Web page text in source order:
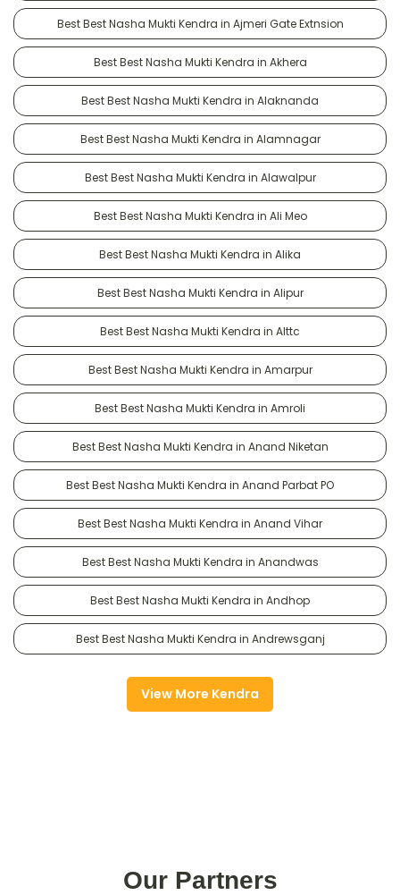
Best Best Nasha Mukti Kendra in Ajmeri Gate Extnsion
Best Best Nasha Mukti Kendra in Akhera
Best Best Nasha Mukti Kendra in Alaknanda
Best Best Nasha Mukti Kendra in Alamnagar
Best Best Nasha Mukti Kendra in Alawalpur
Best Best Nasha Mukti Kendra in Ali Meo
Best Best Nasha Mukti Kendra in Alika
Best Best Nasha Mukti Kendra in Alipur
Best Best Nasha Mukti Kendra in Alttc
Best Best Nasha Mukti Kendra in Amarpur
Best Best Nasha Mukti Kendra in Amroli
Best Best Nasha Mukti Kendra in Anand Niketan
Best Best Nasha Mukti Kendra in Anand Parbat PO
Best Best Nasha Mukti Kendra in Anand Vihar
Best Best Nasha Mukti Kendra in Anandwas
Best Best Nasha Mukti Kendra in Andhop
Best Best Nasha Mukti Kendra in Andrewsganj
View More Kendra
Our Partners